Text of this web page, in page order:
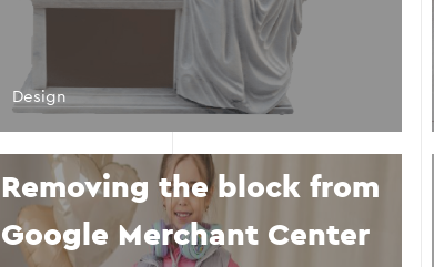
Design
Removing the block from
Google Merchant Center